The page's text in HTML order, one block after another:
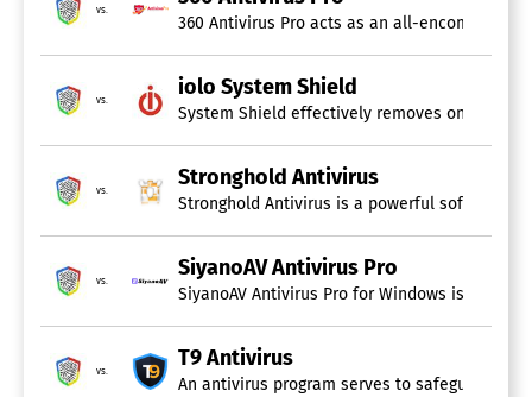
vs.
360 Antivirus Pro acts as an all-
vs.
iolo System Shield
System Shield effectively removes ongoing
vs.
Stronghold Antivirus
Stronghold Antivirus is a powerful software
vs.
SiyanoAV Antivirus Pro
SiyanoAV Antivirus Pro for Windows is an
vs.
T9 Antivirus
An antivirus program serves to safeguard